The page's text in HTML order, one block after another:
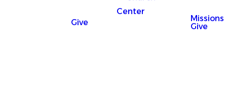
Center
Give
Missions
Give